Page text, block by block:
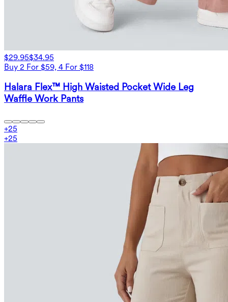
$29.95$34.95
Buy 2 For $59, 4 For $118
Halara Flex™ High Waisted Pocket Wide Leg
Waffle Work Pants
+25
+25